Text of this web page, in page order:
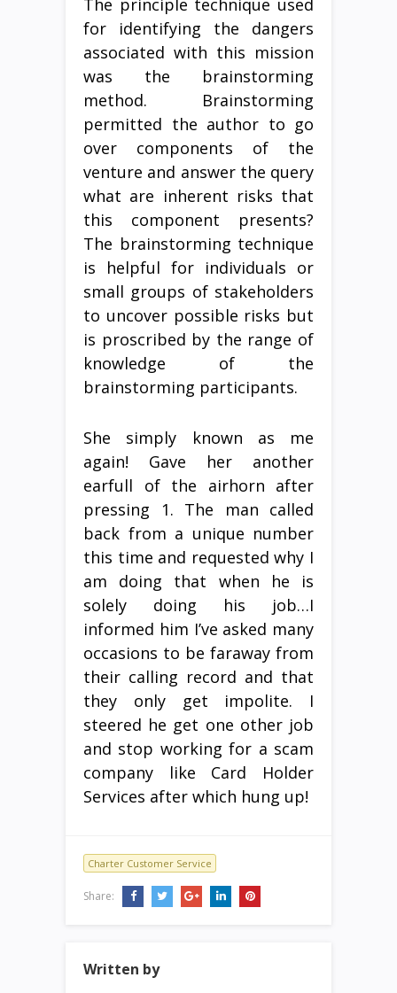
The principle technique used
for identifying the dangers
associated with this mission
was the brainstorming
method. Brainstorming
permitted the author to go
over components of the
venture and answer the query
what are inherent risks that
this component presents?
The brainstorming technique
is helpful for individuals or
small groups of stakeholders
to uncover possible risks but
is proscribed by the range of
knowledge of the
brainstorming participants.
She simply known as me
again! Gave her another
earfull of the airhorn after
pressing 1. The man called
back from a unique number
this time and requested why I
am doing that when he is
solely doing his job…I
informed him I’ve asked many
occasions to be faraway from
their calling record and that
they only get impolite. I
steered he get one other job
and stop working for a scam
company like Card Holder
Services after which hung up!
Charter Customer Service
Share:
Written by